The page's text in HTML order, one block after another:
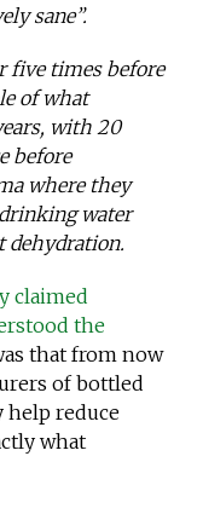
sane”.
five times before
of what
with 20
before
where they
water
dehydration.
claimed
the
that from now
of bottled
help reduce
what